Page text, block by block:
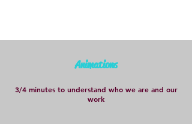
Animations
3/4 minutes to understand who we are and our
work